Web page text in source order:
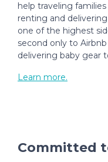
help traveling
renting and
one of the highest
second only to
delivering baby gear
Learn more.
Committed